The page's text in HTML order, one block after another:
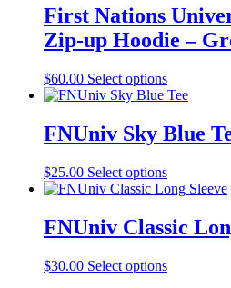
multiple
variants.
The
be
on
the
First Nations
Zip-up Hoodie –
$60.00 Select optionsThis
product
multiple
variants.
options
may
chosen
on
product
FNUniv Sky Blue
$25.00 Select optionsThis
product
multiple
variants.
options
FNUniv Classic
$30.00 Select optionsThis